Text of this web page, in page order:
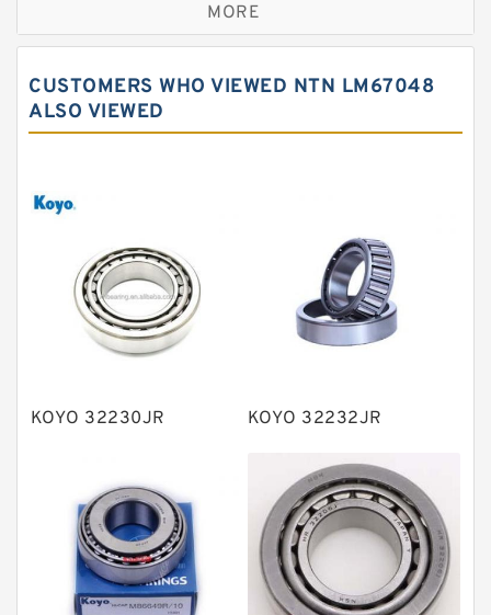
Cylindrical roller bearings
Needle roller bearings
Angular contact ball bearings
Thrust roller bearings
Bearing units
Linear bearings
Knowledge Center
Plain Bearings
Solenoid Directional Valves
Vane Pumps
Product
Gear Pumps
MORE
CUSTOMERS WHO VIEWED NTN LM67048
ALSO VIEWED
KOYO 32230JR KOYO 32232JR